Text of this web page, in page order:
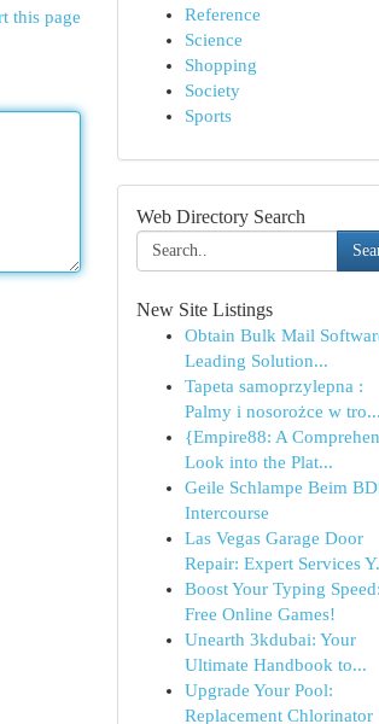
this page
Reference
Science
Shopping
Society
Sports
Web Directory Search
New Site Listings
Obtain Bulk Mail
Leading Solution...
Tapeta samoprzylepna :
Palmy i nosorożce w tro...
{Empire88: A
Look into the Plat...
Geile Schlampe Beim
Intercourse
Las Vegas Garage Door
Repair: Expert Services
Boost Your Typing Speed:
Free Online Games!
Unearth 3kdubai: Your
Ultimate Handbook to...
Upgrade Your Pool:
Replacement Chlorinator